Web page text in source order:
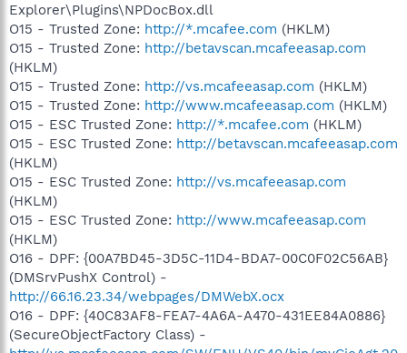
Explorer\Plugins\NPDocBox.dll
O15 - Trusted Zone: http://*.mcafee.com (HKLM)
O15 - Trusted Zone: http://betavscan.mcafeeasap.com
(HKLM)
O15 - Trusted Zone: http://vs.mcafeeasap.com (HKLM)
O15 - Trusted Zone: http://www.mcafeeasap.com (HKLM)
O15 - ESC Trusted Zone: http://*.mcafee.com (HKLM)
O15 - ESC Trusted Zone: http://betavscan.mcafeeasap.com
(HKLM)
O15 - ESC Trusted Zone: http://vs.mcafeeasap.com
(HKLM)
O15 - ESC Trusted Zone: http://www.mcafeeasap.com
(HKLM)
O16 - DPF: {00A7BD45-3D5C-11D4-BDA7-00C0F02C56AB}
(DMSrvPushX Control) -
http://66.16.23.34/webpages/DMWebX.ocx
O16 - DPF: {40C83AF8-FEA7-4A6A-A470-431EE84A0886}
(SecureObjectFactory Class) -